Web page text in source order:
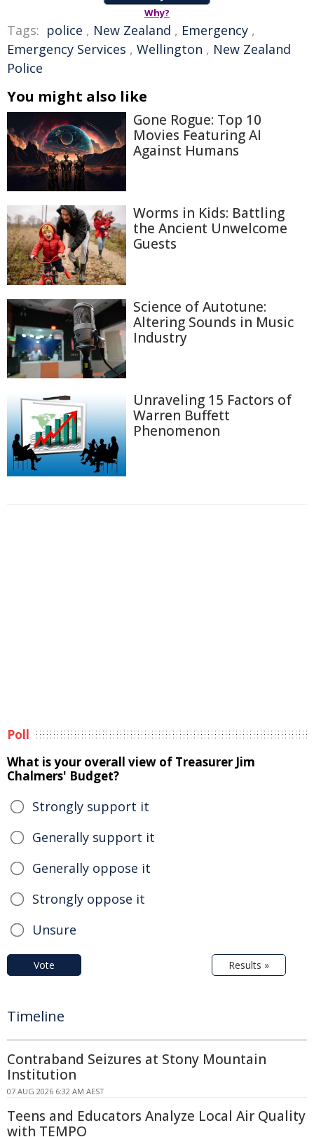
Why?
Tags: police , New Zealand , Emergency ,
Emergency Services , Wellington , New Zealand
Police
You might also like
Gone Rogue: Top 10
Movies Featuring AI
Against Humans
Worms in Kids: Battling
the Ancient Unwelcome
Guests
Science of Autotune:
Altering Sounds in Music
Industry
Unraveling 15 Factors of
Warren Buffett
Phenomenon
Poll
What is your overall view of Treasurer Jim
Chalmers' Budget?
Strongly support it
Generally support it
Generally oppose it
Strongly oppose it
Unsure
Vote Results »
Timeline
Contraband Seizures at Stony Mountain
Institution
07 AUG 2026 6:32 AM AEST
Teens and Educators Analyze Local Air Quality
with TEMPO